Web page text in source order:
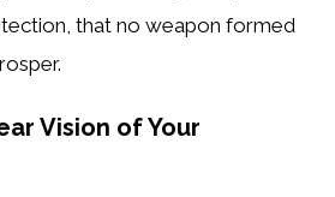
that no weapon formed
Vision of Your